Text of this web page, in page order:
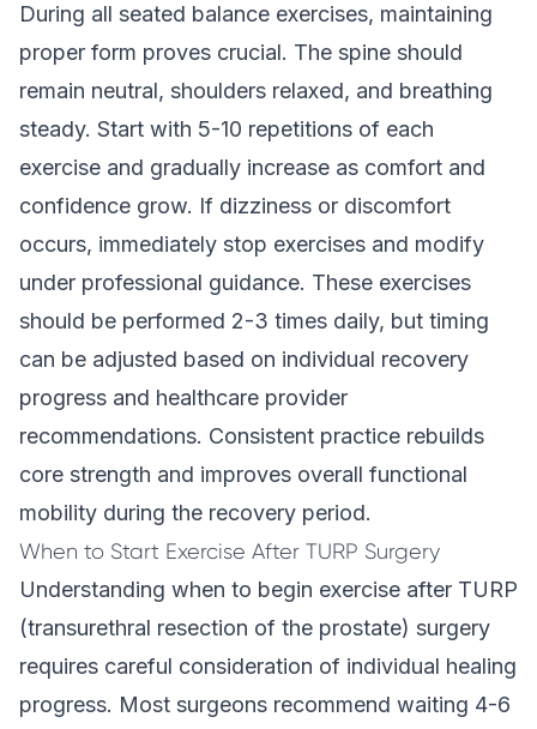
During all seated balance exercises, maintaining
proper form proves crucial. The spine should
remain neutral, shoulders relaxed, and breathing
steady. Start with 5-10 repetitions of each
exercise and gradually increase as comfort and
confidence grow. If dizziness or discomfort
occurs, immediately stop exercises and modify
under professional guidance. These exercises
should be performed 2-3 times daily, but timing
can be adjusted based on individual recovery
progress and healthcare provider
recommendations. Consistent practice rebuilds
core strength and improves overall functional
mobility during the recovery period.
When to Start Exercise After TURP Surgery
Understanding when to begin exercise after TURP
(transurethral resection of the prostate) surgery
requires careful consideration of individual healing
progress. Most surgeons recommend waiting 4-6